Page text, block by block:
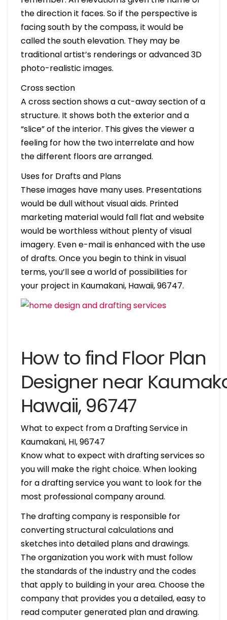
the direction it faces. So if the perspective is
facing south by the compass, it would be
called the south elevation. They may be
traditional artist’s renderings or advanced 3D
photo-realistic images.
Cross section
A cross section shows a cut-away section of a
structure. It shows both the exterior and a
“slice” of the interior. This gives the viewer a
feeling for how the two interrelate and how
the different floors are arranged.
Uses for Drafts and Plans
These images have many uses. Presentations
would be dull without visual aids. Printed
marketing material would fall flat and website
would be worthless without plenty of visual
imagery. Even e-mail is enhanced with the use
of drafts. Once you begin to think in visual
terms, you’ll see a world of possibilities for
your project in Kaumakani, Hawaii, 96747.
How to find Floor Plan
Designer near
Hawaii, 96747
What to expect from a Drafting Service in
Kaumakani, HI, 96747
Know what to expect with drafting services so
you will make the right choice. When looking
for a drafting service you want to look for the
most professional company around.
The drafting company is responsible for
converting structural calculations and
sketches into detailed plans and drawings.
The organization you work with must follow
the standards of the industry and the codes
that apply to building in your area. Choose the
company that provides you a detailed, easy to
read computer generated plan and drawing.